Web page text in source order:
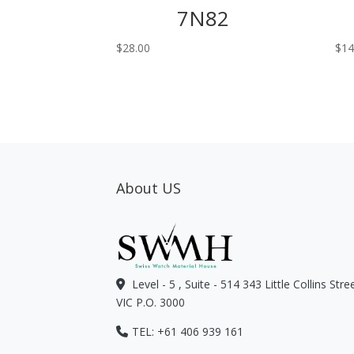
7N82
$28.00 $
About US
Level - 5 , Suite - 514 343 Little Collins
VIC P.O. 3000
TEL: +61 406 939 161